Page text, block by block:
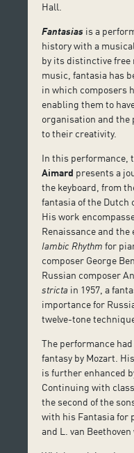
Hall.
Fantasias is a
history with a
by its distinctive free
music, fantasia has
in which composers
enabling them to
organisation and the
to their creativity.
In this performance,
Aimard presents a
the keyboard, from
fantasia of the Dutch
His work
Renaissance and
Iambic Rhythm for
composer George
Russian composer
stricta in 1957, a
importance for
twelve-tone
The performance
fantasy by Mozart.
is further enhanced
Continuing with
the second of the
with his Fantasia for
and L. van